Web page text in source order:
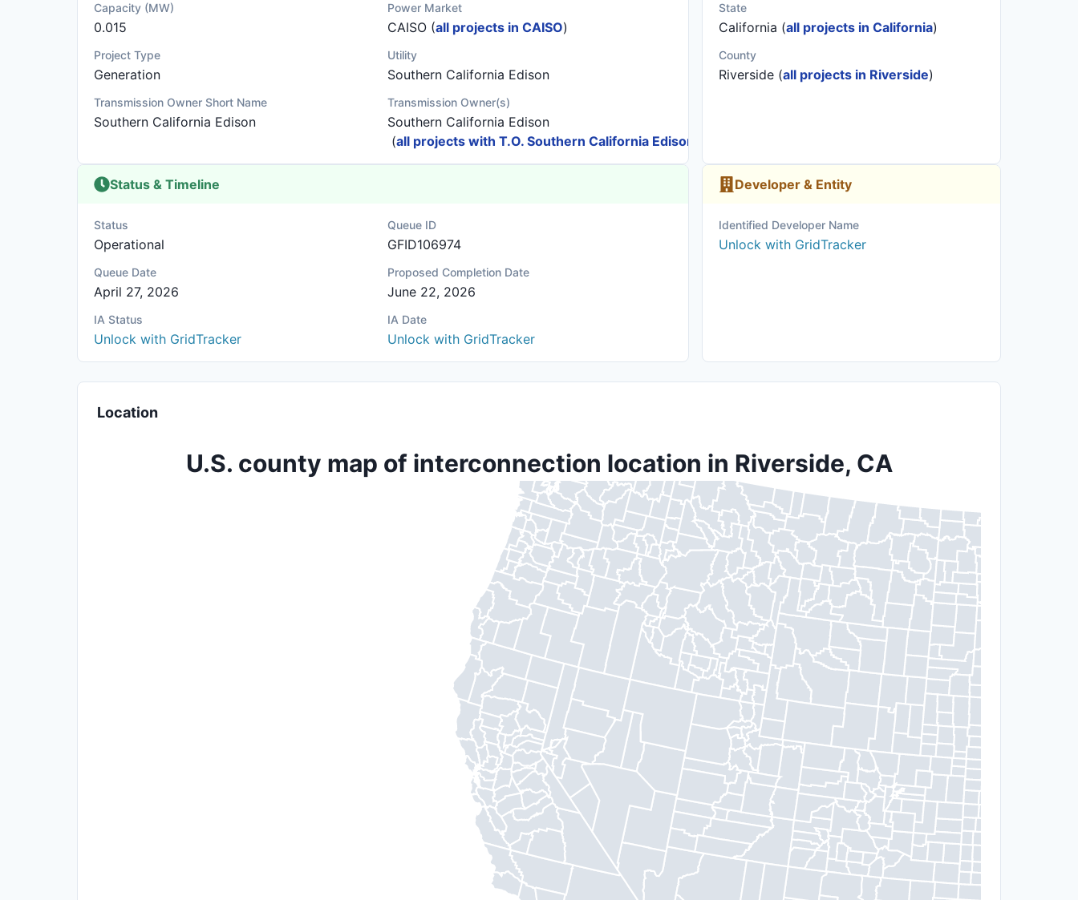
Capacity (MW)
0.015
Power Market
CAISO (all projects in CAISO)
Project Type
Generation
Utility
Southern California Edison
Transmission Owner Short Name
Southern California Edison
Transmission Owner(s)
Southern California Edison
(all projects with T.O. Southern California Edison
State
California (all projects in California)
County
Riverside (all projects in Riverside)
Status & Timeline
Status
Operational
Queue ID
GFID106974
Queue Date
April 27, 2026
Proposed Completion Date
June 22, 2026
IA Status
Unlock with GridTracker
IA Date
Unlock with GridTracker
Developer & Entity
Identified Developer Name
Unlock with GridTracker
Location
U.S. county map of interconnection location in Riverside, CA